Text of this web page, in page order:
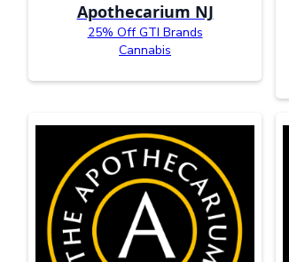
Apothecarium NJ
25% Off GTI Brands
Cannabis